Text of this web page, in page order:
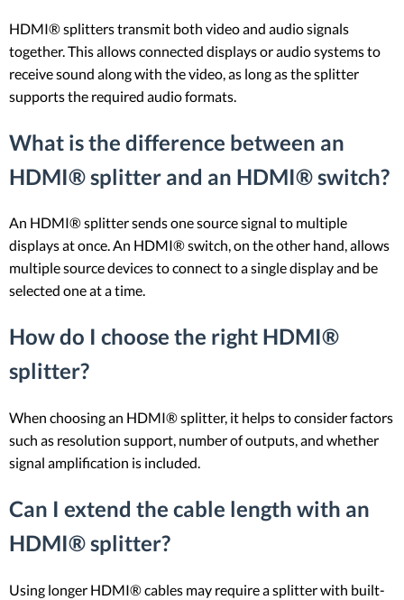
HDMI® splitters transmit both video and audio signals
together. This allows connected displays or audio systems to
receive sound along with the video, as long as the splitter
supports the required audio formats.
What is the difference between an
HDMI® splitter and an HDMI® switch?
An HDMI® splitter sends one source signal to multiple
displays at once. An HDMI® switch, on the other hand, allows
multiple source devices to connect to a single display and be
selected one at a time.
How do I choose the right HDMI®
splitter?
When choosing an HDMI® splitter, it helps to consider factors
such as resolution support, number of outputs, and whether
signal amplification is included.
Can I extend the cable length with an
HDMI® splitter?
Using longer HDMI® cables may require a splitter with built-